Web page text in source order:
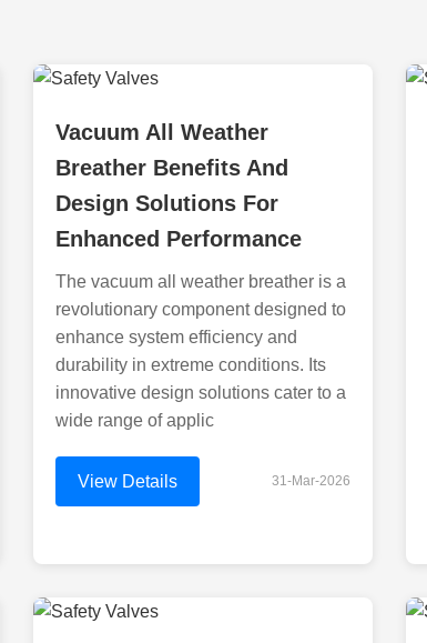
Vacuum All Weather
Breather Benefits And
Design Solutions For
Enhanced Performance
The vacuum all weather breather is a
revolutionary component designed to
enhance system efficiency and
durability in extreme conditions. Its
innovative design solutions cater to a
wide range of applic
View Details 31-Mar-2026